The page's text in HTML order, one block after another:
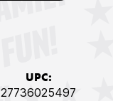
UPC:
27736025497